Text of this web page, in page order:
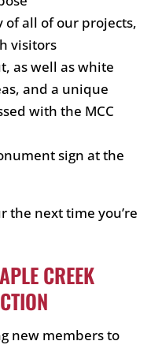
of all of our projects,
visitors
as well as white
and a unique
with the MCC
sign at the
the next time you’re
CREEK
new members to